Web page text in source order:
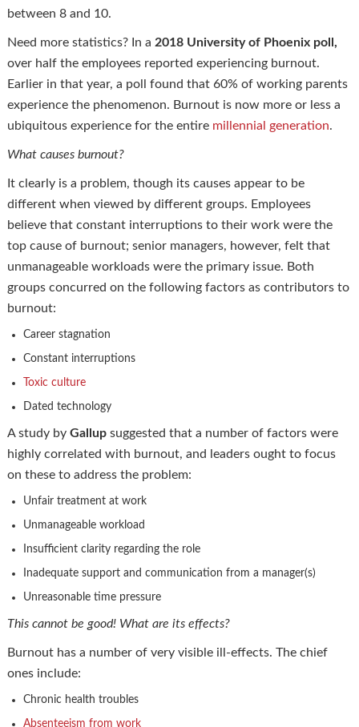
between 8 and 10.
Need more statistics? In a 2018 University of Phoenix poll,
over half the employees reported experiencing burnout.
Earlier in that year, a poll found that 60% of working parents
experience the phenomenon. Burnout is now more or less a
ubiquitous experience for the entire millennial generation.
What causes burnout?
It clearly is a problem, though its causes appear to be
different when viewed by different groups. Employees
believe that constant interruptions to their work were the
top cause of burnout; senior managers, however, felt that
unmanageable workloads were the primary issue. Both
groups concurred on the following factors as contributors to
burnout:
Career stagnation
Constant interruptions
Toxic culture
Dated technology
A study by Gallupsuggested that a number of factors were
highly correlated with burnout, and leaders ought to focus
on these to address the problem:
Unfair treatment at work
Unmanageable workload
Insufficient clarity regarding the role
Inadequate support and communication from a manager(s)
Unreasonable time pressure
This cannot be good! What are its effects?
Burnout has a number of very visible ill-effects. The chief
ones include:
Chronic health troubles
Absenteeism from work